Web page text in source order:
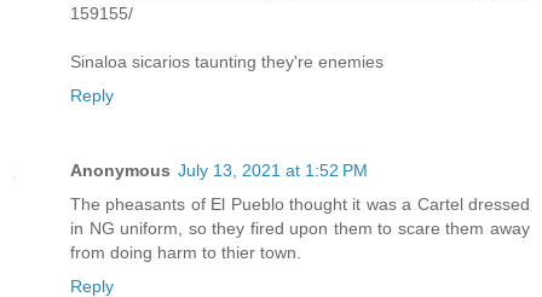
159155/
Sinaloa sicarios taunting they're enemies
Reply
Anonymous July 13, 2021 at 1:52 PM
The pheasants of El Pueblo thought it was a Cartel dressed
in NG uniform, so they fired upon them to scare them away
from doing harm to thier town.
Reply